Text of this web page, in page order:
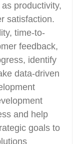
productivity,
satisfaction.
time-to-
feedback,
identify
data-driven
and help
goals to